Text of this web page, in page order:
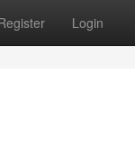
Login